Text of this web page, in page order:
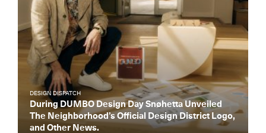
DESIGN DISPATCH
During DUMBO Design Day Snøhetta Unveiled
The Neighborhood’s Official Design District Logo,
and Other News.